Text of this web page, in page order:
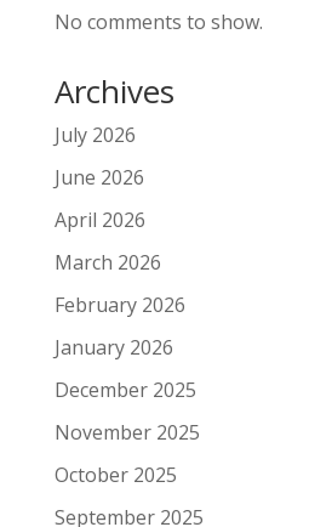
No comments to show.
Archives
July 2026
June 2026
April 2026
March 2026
February 2026
January 2026
December 2025
November 2025
October 2025
September 2025